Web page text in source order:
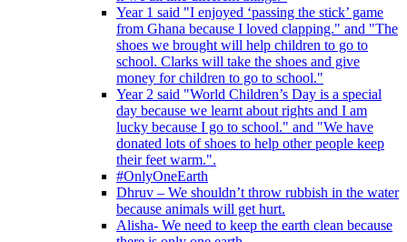
Year 1 said "I enjoyed ‘passing the stick’ game
from Ghana because I loved clapping." and "The
shoes we brought will help children to go to
school. Clarks will take the shoes and give
money for children to go to school."
Year 2 said "World Children’s Day is a special
day because we learnt about rights and I am
lucky because I go to school." and "We have
donated lots of shoes to help other people keep
their feet warm.".
#OnlyOneEarth
Dhruv – We shouldn’t throw rubbish in the water
because animals will get hurt.
Alisha- We need to keep the earth clean because